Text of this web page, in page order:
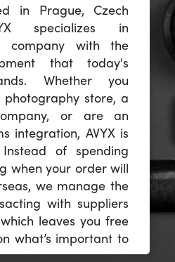
in Prague, Czech
specializes in
company with the
that today's
Whether you
store, a
or are an
integration, AVYX is
of spending
when your order will
we manage the
with suppliers
leaves you free
what’s important to